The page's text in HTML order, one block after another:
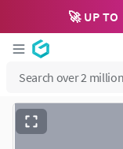
🚀 UP TO